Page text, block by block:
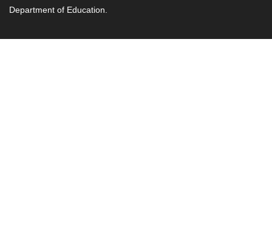
Department of Education.